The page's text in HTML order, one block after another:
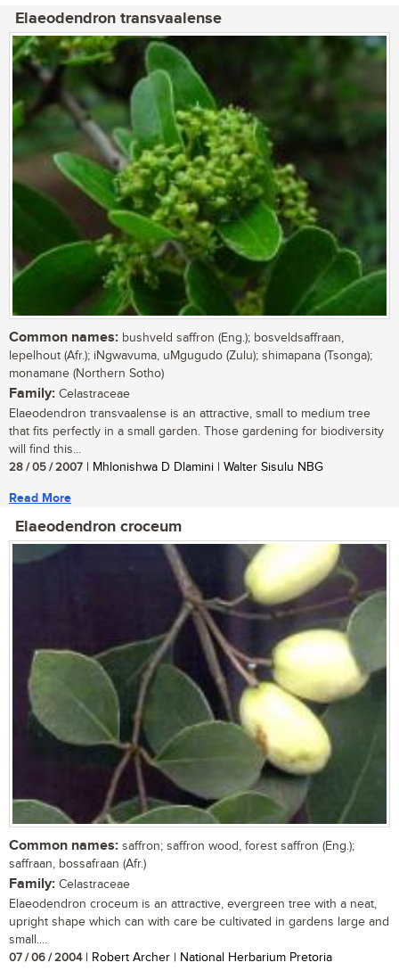
Elaeodendron transvaalense
Common names: bushveld saffron (Eng.); bosveldsaffraan,
lepelhout (Afr.); iNgwavuma, uMgugudo (Zulu); shimapana (Tsonga);
monamane (Northern Sotho)
Family: Celastraceae
Elaeodendron transvaalense is an attractive, small to medium tree
that fits perfectly in a small garden. Those gardening for biodiversity
will find this...
28 / 05 / 2007 | Mhlonishwa D Dlamini | Walter Sisulu NBG
Read More
Elaeodendron croceum
Common names: saffron; saffron wood, forest saffron (Eng.);
saffraan, bossafraan (Afr.)
Family: Celastraceae
Elaeodendron croceum is an attractive, evergreen tree with a neat,
upright shape which can with care be cultivated in gardens large and
small....
07 / 06 / 2004| Robert Archer | National Herbarium Pretoria